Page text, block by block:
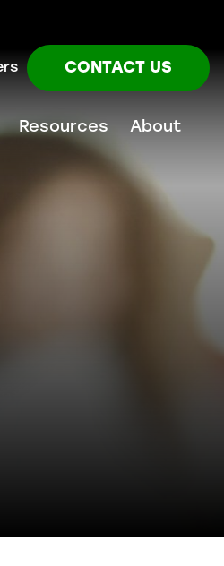
CONTACT US
Resources About